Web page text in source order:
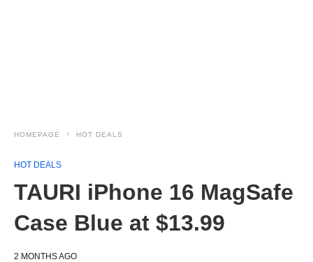
HOMEPAGE HOT DEALS
HOT DEALS
TAURI iPhone 16 MagSafe
Case Blue at $13.99
2 MONTHS AGO